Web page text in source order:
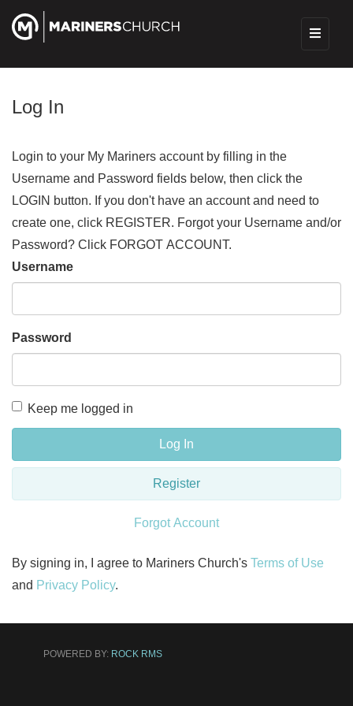
Log In
Login to your My Mariners account by filling in the
Username and Password fields below, then click the
LOGIN button. If you don't have an account and need to
create one, click REGISTER. Forgot your Username and/or
Password? Click FORGOT ACCOUNT.
Username
Password
Keep me logged in
Log In
Register
Forgot Account
By signing in, I agree to Mariners Church's Terms of Use
and Privacy Policy.
POWERED BY: ROCK RMS